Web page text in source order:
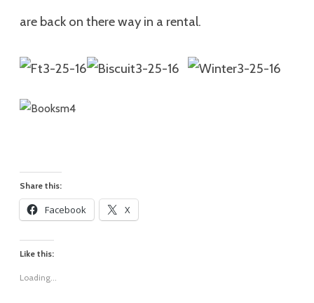
are back on there way in a rental.
Share this:
Facebook X
Like this:
Loading...